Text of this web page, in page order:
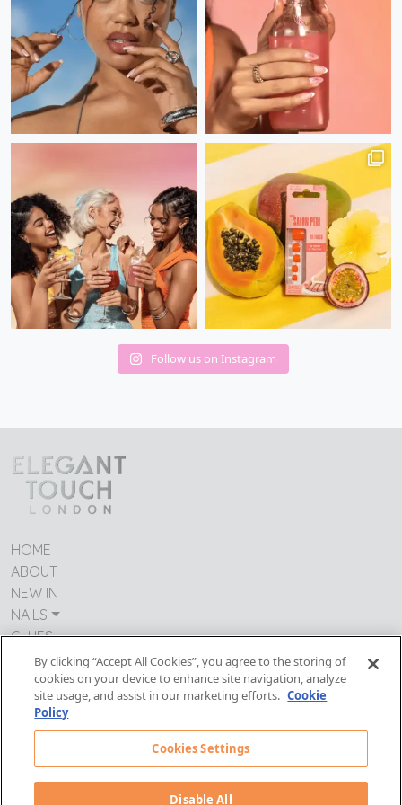
Follow us on Instagram
HOME
ABOUT
NEW IN
NAILS
GLUES
CONTACT US
TERMS & CONDITIONS
IMPRESSUM
MODERN DAY SLAVERY
Follow Us:
By clicking “Accept All Cookies”, you agree to the storing of
cookies on your device to enhance site navigation, analyze
site usage, and assist in our marketing efforts. Cookie
Policy
Cookies Settings
Disable All